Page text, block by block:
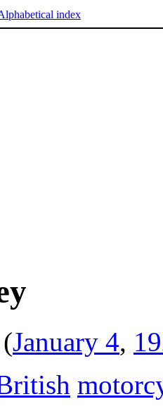
index
(January 4,